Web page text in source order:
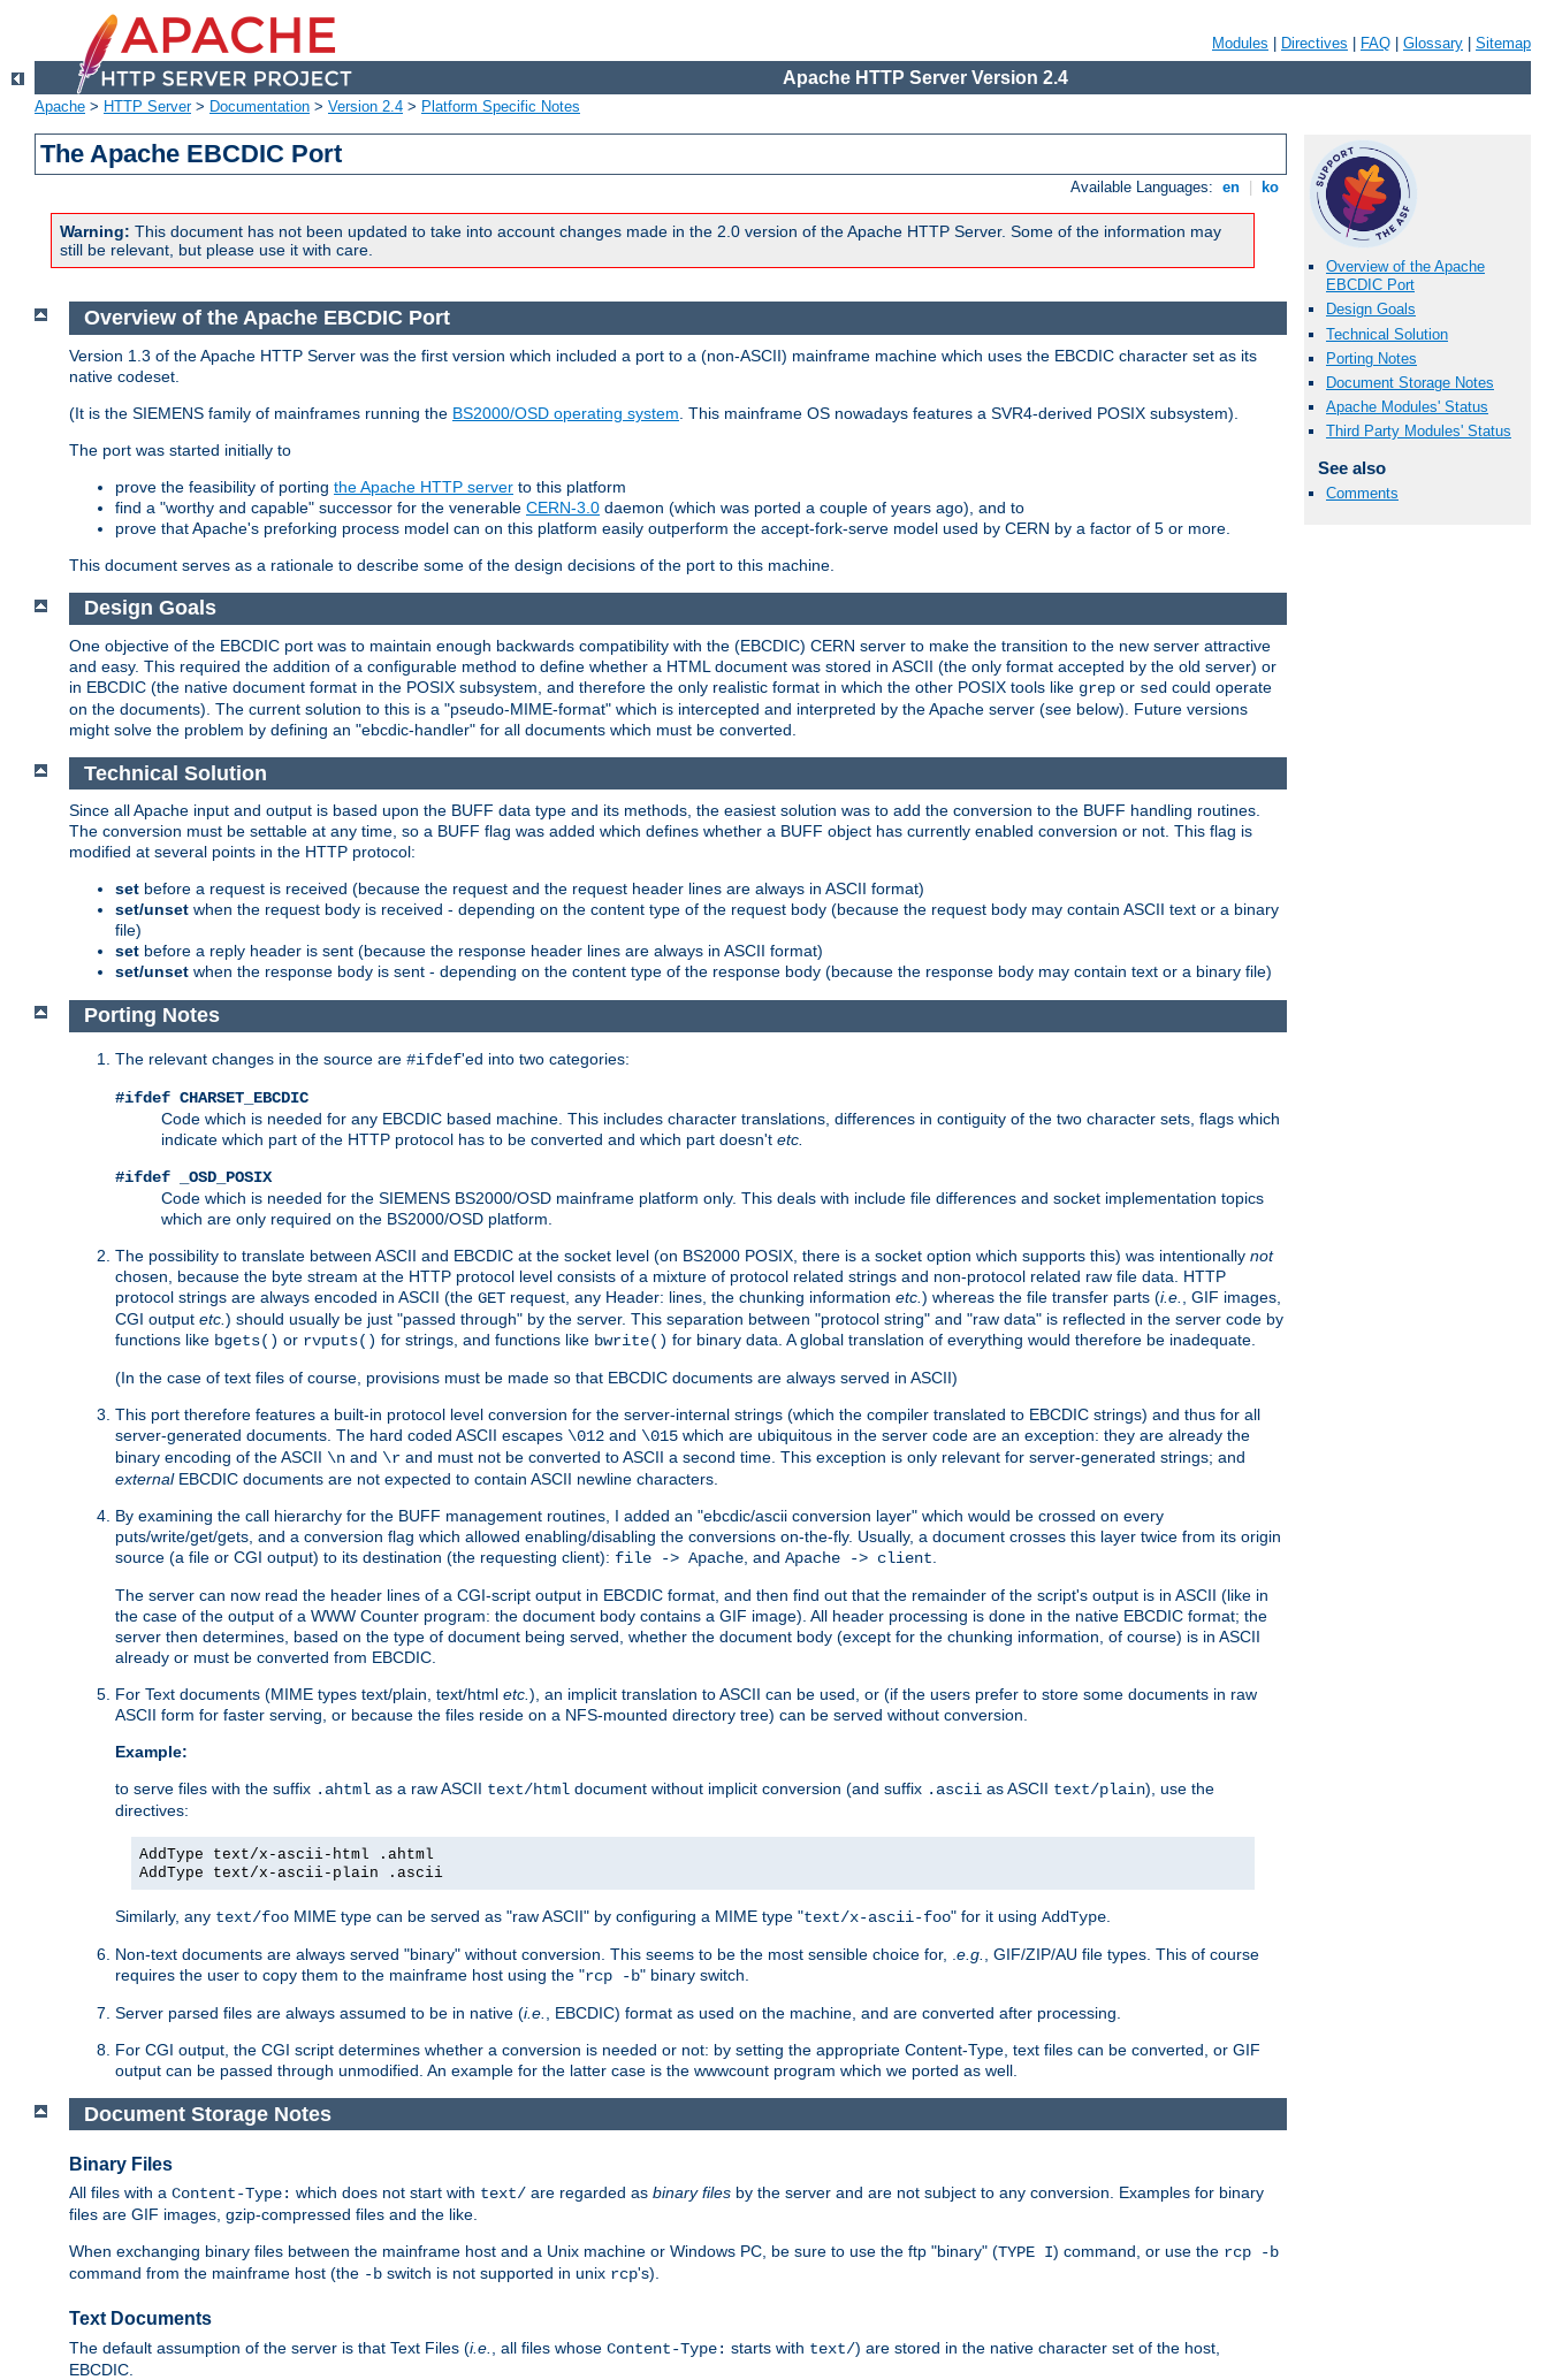
Modules Directives FAQ Glossary Sitemap
Apache HTTP Server Version 2.4
Apache > HTTP Server> Documentation > Version 2.4 > Platform Specific Notes
The Apache EBCDIC Port
Available Languages: en ko
Warning: This document has not been updated to take into account changes made in the 2.0 version of the Apache HTTP Server. Some of the information may
still be relevant, but please use it with care.
Overview of the Apache
EBCDIC Port
Design Goals
Technical Solution
Porting Notes
Document Storage Notes
Apache Modules' Status
Third Party Modules' Status
See also
Comments
Overview of the Apache EBCDIC Port
Version 1.3 of the Apache HTTP Server was the first version which included a port to a (non-ASCII) mainframe machine which uses the EBCDIC character set as its
native codeset.
(It is the SIEMENS family of mainframes running the BS2000/OSD operating system . This mainframe OS nowadays features a SVR4-derived POSIX subsystem).
The port was started initially to
prove the feasibility of porting the Apache HTTP server to this platform
find a "worthy and capable" successor for the venerable CERN-3.0 daemon (which was ported a couple of years ago), and to
prove that Apache's preforking process model can on this platform easily outperform the accept-fork-serve model used by CERN by a factor of 5 or more.
This document serves as a rationale to describe some of the design decisions of the port to this machine.
Design Goals
One objective of the EBCDIC port was to maintain enough backwards compatibility with the (EBCDIC) CERN server to make the transition to the new server attractive
and easy. This required the addition of a configurable method to define whether a HTML document was stored in ASCII (the only format accepted by the old server) or
in EBCDIC (the native document format in the POSIX subsystem, and therefore the only realistic format in which the other POSIX tools like grep or sed could operate
on the documents). The current solution to this is a "pseudo-MIME-format" which is intercepted and interpreted by the Apache server (see below). Future versions
might solve the problem by defining an "ebcdic-handler" for all documents which must be converted.
Technical Solution
Since all Apache input and output is based upon the BUFF data type and its methods, the easiest solution was to add the conversion to the BUFF handling routines.
The conversion must be settable at any time, so a BUFF flag was added which defines whether a BUFF object has currently enabled conversion or not. This flag is
modified at several points in the HTTP protocol:
set before a request is received (because the request and the request header lines are always in ASCII format)
set/unset when the request body is received - depending on the content type of the request body (because the request body may contain ASCII text or a binary
file)
set before a reply header is sent (because the response header lines are always in ASCII format)
set/unset when the response body is sent - depending on the content type of the response body (because the response body may contain text or a binary file)
Porting Notes
The relevant changes in the source are #ifdef'ed into two categories:
#ifdef CHARSET_EBCDIC
Code which is needed for any EBCDIC based machine. This includes character translations, differences in contiguity of the two character sets, flags which
indicate which part of the HTTP protocol has to be converted and which part doesn't etc.
#ifdef _OSD_POSIX
Code which is needed for the SIEMENS BS2000/OSD mainframe platform only. This deals with include file differences and socket implementation topics
which are only required on the BS2000/OSD platform.
The possibility to translate between ASCII and EBCDIC at the socket level (on BS2000 POSIX, there is a socket option which supports this) was intentionally not
chosen, because the byte stream at the HTTP protocol level consists of a mixture of protocol related strings and non-protocol related raw file data. HTTP
protocol strings are always encoded in ASCII (the GET request, any Header: lines, the chunking information etc. ) whereas the file transfer parts (i.e.
, GIF images,
CGI output etc. ) should usually be just "passed through" by the server. This separation between "protocol string" and "raw data" is reflected in the server code by
functions like bgets() or rvputs() for strings, and functions like bwrite() for binary data. A global translation of everything would therefore be inadequate.
(In the case of text files of course, provisions must be made so that EBCDIC documents are always served in ASCII)
This port therefore features a built-in protocol level conversion for the server-internal strings (which the compiler translated to EBCDIC strings) and thus for all
server-generated documents. The hard coded ASCII escapes \012 and \015 which are ubiquitous in the server code are an exception: they are already the
binary encoding of the ASCII \n and \r and must not be converted to ASCII a second time. This exception is only relevant for server-generated strings; and
externalEBCDIC documents are not expected to contain ASCII newline characters.
By examining the call hierarchy for the BUFF management routines, I added an "ebcdic/ascii conversion layer" which would be crossed on every
puts/write/get/gets, and a conversion flag which allowed enabling/disabling the conversions on-the-fly. Usually, a document crosses this layer twice from its origin
source (a file or CGI output) to its destination (the requesting client): file -> Apache , and Apache -> client
The server can now read the header lines of a CGI-script output in EBCDIC format, and then find out that the remainder of the script's output is in ASCII (like in
the case of the output of a WWW Counter program: the document body contains a GIF image). All header processing is done in the native EBCDIC format; the
server then determines, based on the type of document being served, whether the document body (except for the chunking information, of course) is in ASCII
already or must be converted from EBCDIC.
For Text documents (MIME types text/plain, text/html etc. ), an implicit translation to ASCII can be used, or (if the users prefer to store some documents in raw
ASCII form for faster serving, or because the files reside on a NFS-mounted directory tree) can be served without conversion.
Example:
to serve files with the suffix .ahtml as a raw ASCII text/html document without implicit conversion (and suffix .ascii as ASCII text/plain), use the
directives:
AddType text/x-ascii-html .ahtml
AddType text/x-ascii-plain .ascii
Similarly, any text/foo MIME type can be served as "raw ASCII" by configuring a MIME type "text/x-ascii-foo" for it using AddType
Non-text documents are always served "binary" without conversion. This seems to be the most sensible choice for, . e.g.
, GIF/ZIP/AU file types. This of course
requires the user to copy them to the mainframe host using the "rcp -b" binary switch.
Server parsed files are always assumed to be in native (i.e.
, EBCDIC) format as used on the machine, and are converted after processing.
For CGI output, the CGI script determines whether a conversion is needed or not: by setting the appropriate Content-Type, text files can be converted, or GIF
output can be passed through unmodified. An example for the latter case is the wwwcount program which we ported as well.
Document Storage Notes
Binary Files
All files with a Content-Type: which does not start with text/ are regarded as binary files by the server and are not subject to any conversion. Examples for binary
files are GIF images, gzip-compressed files and the like.
When exchanging binary files between the mainframe host and a Unix machine or Windows PC, be sure to use the ftp "binary" (TYPE I) command, or use the rcp -b
command from the mainframe host (the -b switch is not supported in unix rcp's).
Text Documents
The default assumption of the server is that Text Files (i.e. , all files whose Content-Type: starts with text/) are stored in the native character set of the host,
EBCDIC.